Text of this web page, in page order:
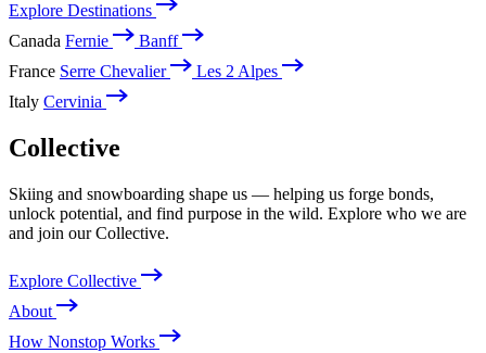
Explore Destinations
Canada Fernie
Banff
France Serre Chevalier
Les 2 Alpes
Italy Cervinia
Collective
Skiing and snowboarding shape us — helping us forge bonds,
unlock potential, and find purpose in the wild. Explore who we are
and join our Collective.
Explore Collective
About
How Nonstop Works